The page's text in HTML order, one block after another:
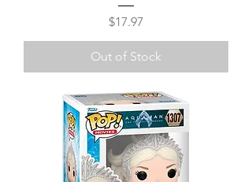
Price
$17.97
Out of Stock